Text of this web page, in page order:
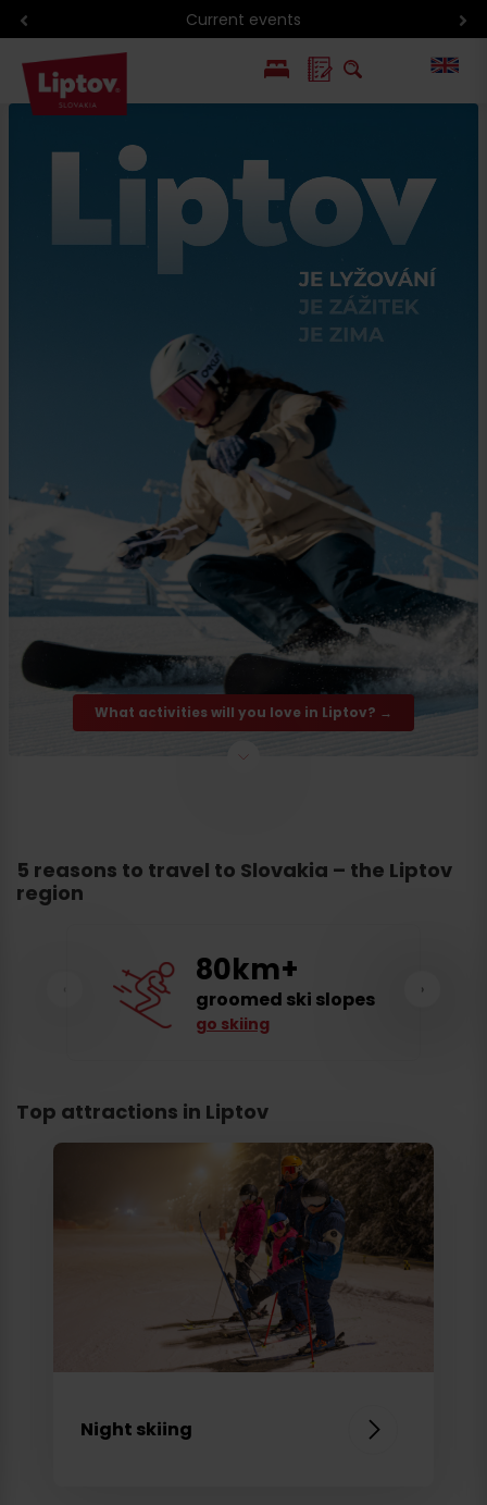
Current events
What activities will you love in Liptov? →
5 reasons to travel to Slovakia – the Liptov
region
80km+
groomed ski slopes
go skiing
›
Top attractions in Liptov
Night skiing